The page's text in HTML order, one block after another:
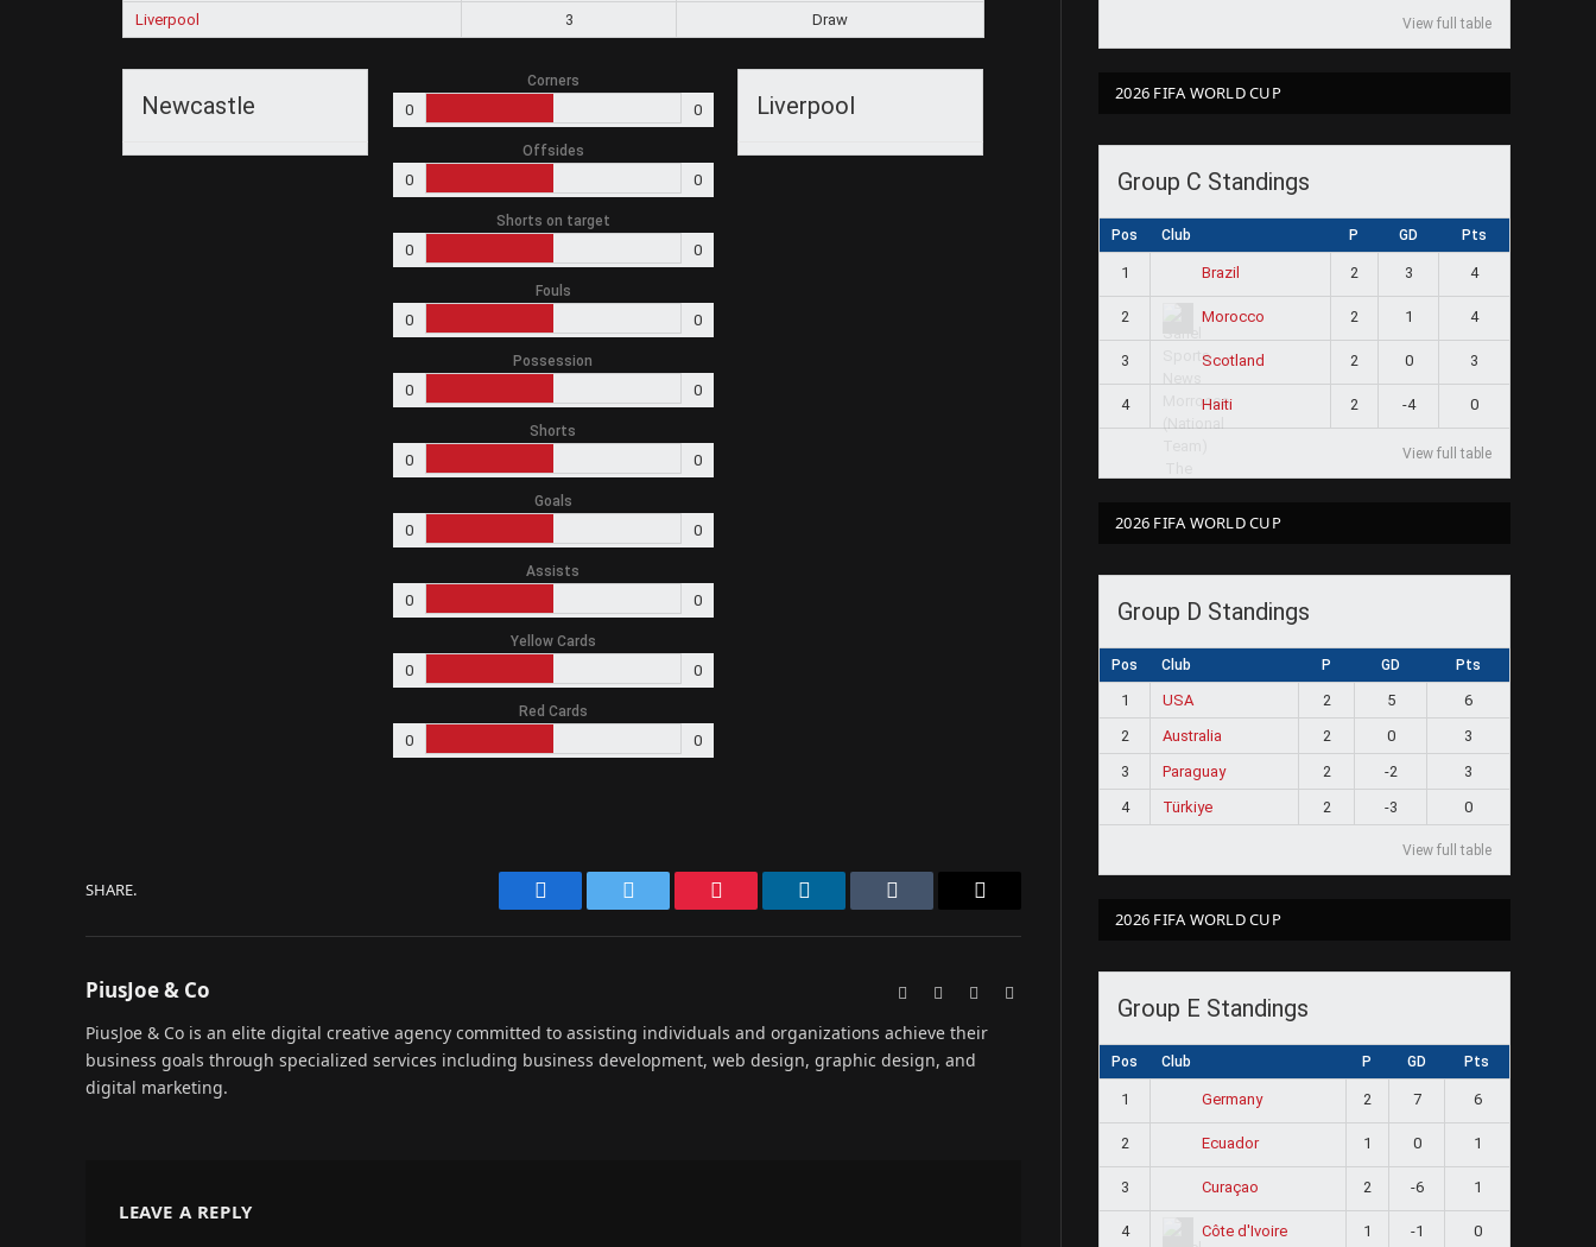
Liverpool
3 Draw
Newcastle Liverpool
Corners
0 0
Offsides
0 0
Shorts on target
0 0
Fouls
0 0
Possession
0 0
Shorts
0 0
Goals
0 0
Assists
0 0
Yellow Cards
0 0
Red Cards
0 0
SHARE.
Facebook Twitter Pinterest LinkedIn Tumblr
PiusJoe & Co WebsiteFacebook
PiusJoe & Co is an elite digital creative agency committed to assisting individuals and organizations achieve their
business goals through specialized services including business development, web design, graphic design, and
digital marketing.
LEAVE A REPLY
View full table
2026 FIFA WORLD CUP
Group C Standings
Pos Club P GD Pts
1 Brazil 2 3 4
2 Morocco 2 1 4
3 Scotland 2 0 3
4 Haiti 2 -4 0
View full table
2026 FIFA WORLD CUP
Group D Standings
Pos Club P GD Pts
1 USA 2 5
6
2
Australia 2 0
3
3
Paraguay 2 -2
3
4
Türkiye 2 -3 0
View full table
2026 FIFA WORLD CUP
Group E Standings
Pos Club P GD Pts
1 Germany 2 7 6
2 Ecuador 1 0 1
3 Curaçao 2 -6 1
4 Côte d'Ivoire 1 -1 0